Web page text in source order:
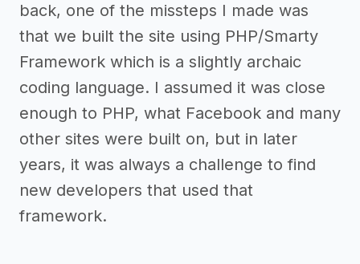
back, one of the missteps I made was
that we built the site using PHP/Smarty
Framework which is a slightly archaic
coding language. I assumed it was close
enough to PHP, what Facebook and many
other sites were built on, but in later
years, it was always a challenge to find
new developers that used that
framework.